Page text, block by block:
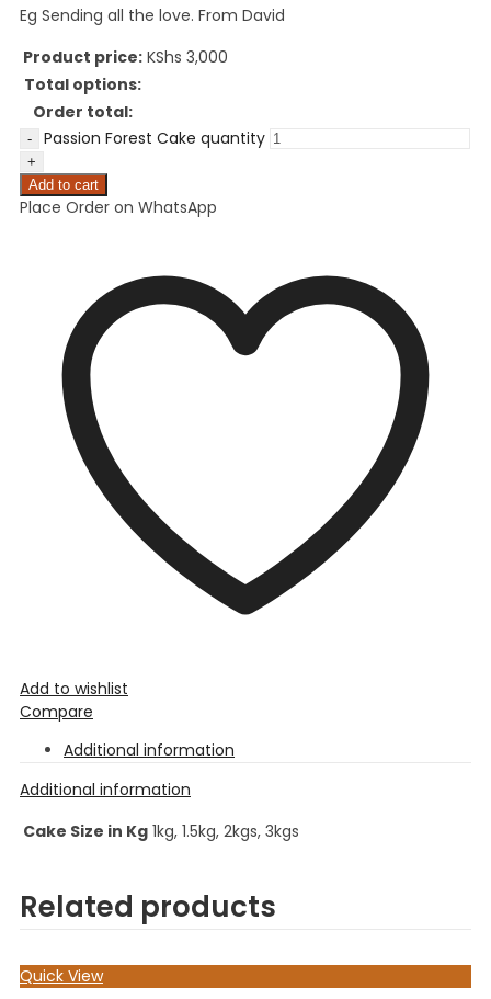
Eg Sending all the love. From David
Product price: KShs 3,000
Total options:
Order total:
Passion Forest Cake quantity
Add to cart
Place Order on WhatsApp
Add to wishlist
Compare
Additional information
Additional information
Cake Size in Kg 1kg, 1.5kg, 2kgs, 3kgs
Related products
Quick View